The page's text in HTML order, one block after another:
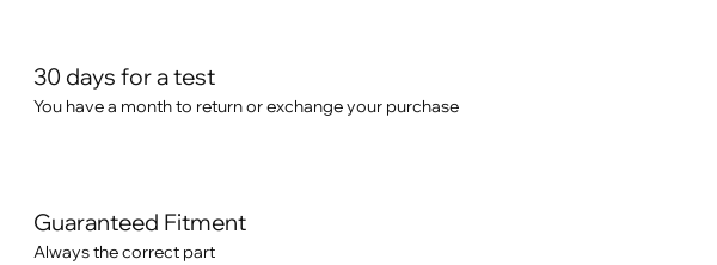
30 days for a test
You have a month to return or exchange your purchase
Guaranteed Fitment
Always the correct part